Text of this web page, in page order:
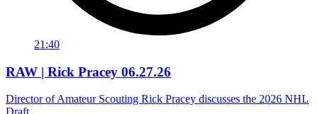
21:40
RAW | Rick Pracey 06.27.26
Director of Amateur Scouting Rick Pracey discusses the 2026 NHL